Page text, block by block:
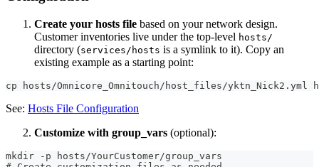
Create your hosts file based on your network design.
Customer inventories live under the top-level hosts/
directory (services/hosts is a symlink to it). Copy an
existing example as a starting point:
cp hosts/Omnicore_Omnitouch/host_files/
See: Hosts File Configuration
Customize with group_vars (optional):
mkdir -p hosts/YourCustomer/group_vars